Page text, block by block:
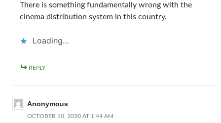
There is something fundamentally wrong with the
cinema distribution system in this country.
Loading...
REPLY
Anonymous
OCTOBER 10, 2020 AT 1:44 AM